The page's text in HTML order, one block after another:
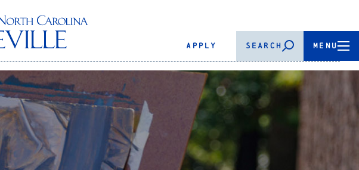
APPLY SEARCH MENU